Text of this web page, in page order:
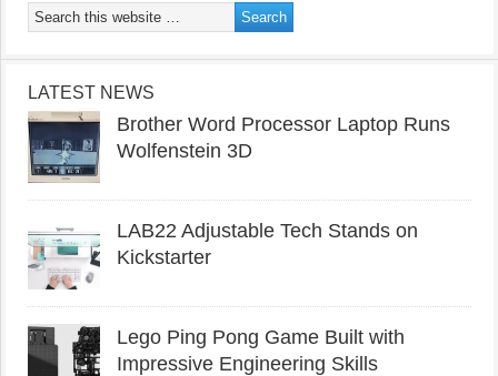
LATEST NEWS
Brother Word Processor Laptop Runs
Wolfenstein 3D
LAB22 Adjustable Tech Stands on
Kickstarter
Lego Ping Pong Game Built with
Impressive Engineering Skills